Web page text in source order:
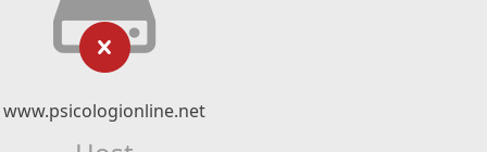
www.psicologionline.net